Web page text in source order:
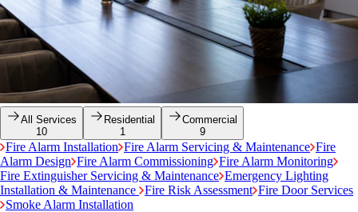
All Services
10
Residential
1
Commercial
9
Fire Alarm Installation Fire Alarm Servicing & Maintenance Fire
Alarm Design Fire Alarm Commissioning Fire Alarm Monitoring
Fire Extinguisher Servicing & Maintenance Emergency Lighting
Installation & Maintenance
Fire Risk Assessment Fire Door Services
Smoke Alarm Installation